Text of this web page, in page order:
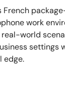
French
work
world
settings
edge.